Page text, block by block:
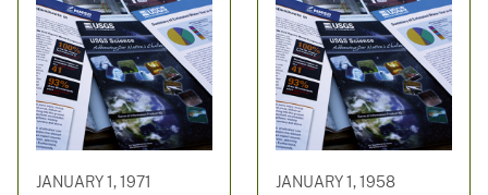
JANUARY 1, 1971 JANUARY 1, 1958